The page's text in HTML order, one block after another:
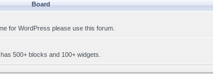
Board
for WordPress please use this forum.
500+ blocks and 100+ widgets.